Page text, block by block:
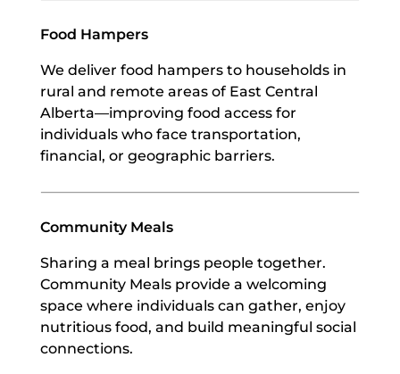
Food Hampers
We deliver food hampers to households in
rural and remote areas of East Central
Alberta—improving food access for
individuals who face transportation,
financial, or geographic barriers.
Community Meals
Sharing a meal brings people together.
Community Meals provide a welcoming
space where individuals can gather, enjoy
nutritious food, and build meaningful social
connections.